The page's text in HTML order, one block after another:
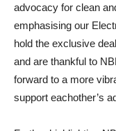
advocacy for clean
emphasising our
hold the exclusive
and are thankful to
forward to a more
support eachother’s